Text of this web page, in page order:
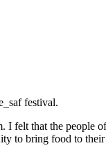
festival.
felt that the
to bring food to